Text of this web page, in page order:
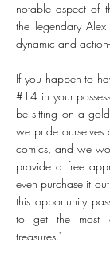
notable aspect of
the legendary
dynamic and
If you happen to
#14 in your
be sitting on a
we pride ourselves
comics, and we
provide a free
even purchase it
this opportunity
to get the most
treasures."